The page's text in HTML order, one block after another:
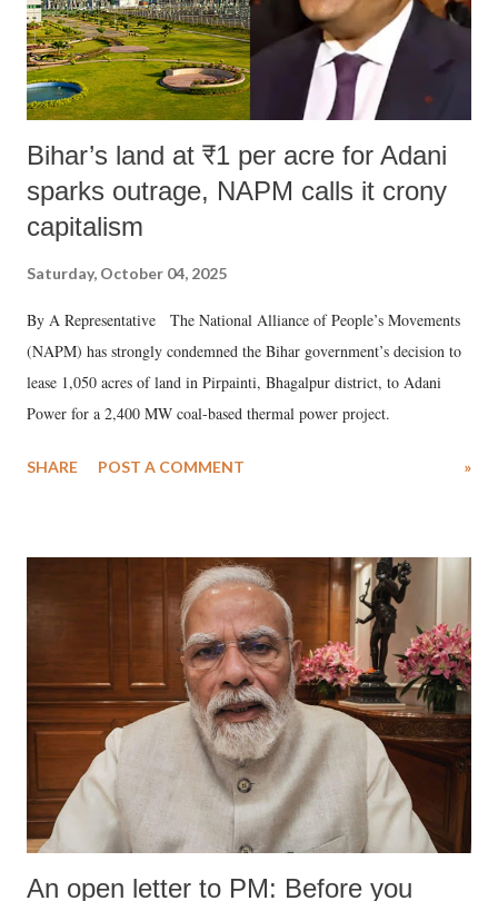
Bihar’s land at ₹1 per acre for Adani
sparks outrage, NAPM calls it crony
capitalism
Saturday, October 04, 2025
By A Representative The National Alliance of People’s Movements
(NAPM) has strongly condemned the Bihar government’s decision to
lease 1,050 acres of land in Pirpainti, Bhagalpur district, to Adani
Power for a 2,400 MW coal-based thermal power project.
SHARE POST A COMMENT »
An open letter to PM: Before you